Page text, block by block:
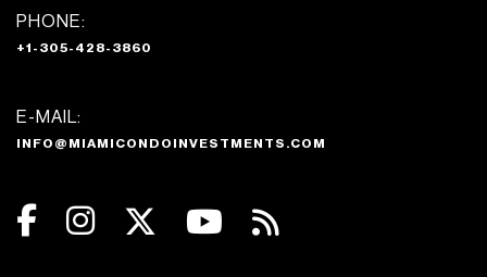
PHONE:
+1-305-428-3860
E-MAIL:
INFO@MIAMICONDOINVESTMENTS.COM